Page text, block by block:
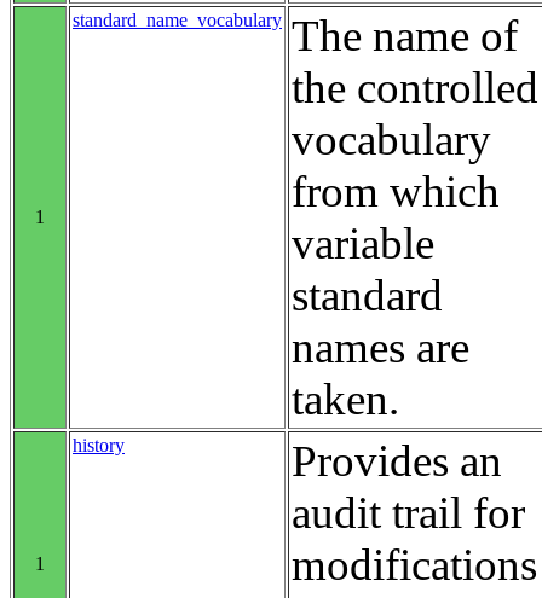
1
standard_name_vocabulary The name of
the controlled
vocabulary
from which
variable
standard
names are
taken.
1
history
Provides an
audit trail for
modifications